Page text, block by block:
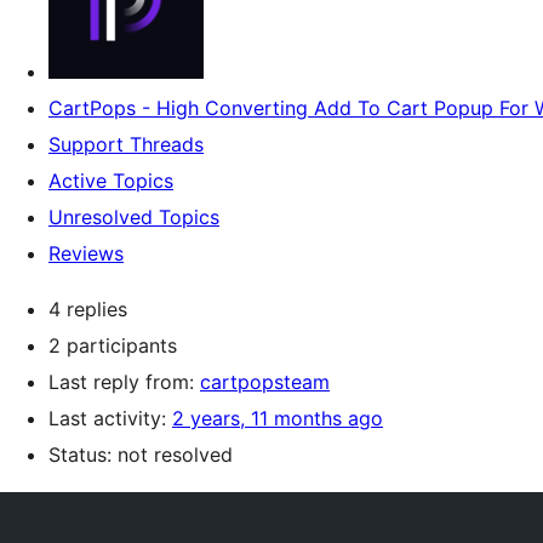
CartPops - High Converting Add To Cart Popup For
Support Threads
Active Topics
Unresolved Topics
Reviews
4 replies
2 participants
Last reply from: cartpopsteam
Last activity: 2 years, 11 months ago
Status: not resolved